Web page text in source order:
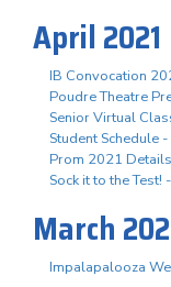
April 2021
IB Convocation
Poudre Theatre
Senior Virtual
Student Schedule
Prom 2021
Sock it to the
March
Impalapalooza